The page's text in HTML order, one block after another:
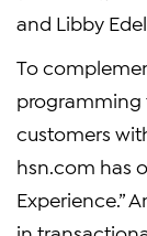
and Libby
To
programming
customers
hsn.com has
Experience.”